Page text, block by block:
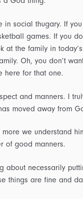
social thugary. If
games. If you
at the family in
Oh, you don’t
here for that one.
and manners. I
moved away from
we understand
of good manners.
about necessarily
things are fine and